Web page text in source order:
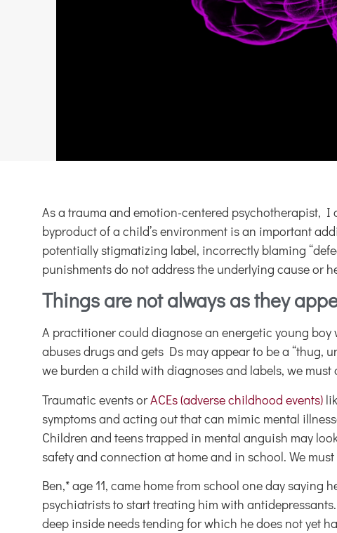
As a trauma and emotion-centered psychotherapist, I
byproduct of a child’s environment is an important
potentially stigmatizing label, incorrectly blaming
punishments do not address the underlying cause or
Things are not always as they
A practitioner could diagnose an energetic young boy
abuses drugs and gets Ds may appear to be a “thug,
we burden a child with diagnoses and labels, we must
Traumatic events orACEs (adverse childhood events)
symptoms and acting out that can mimic mental
Children and teens trapped in mental anguish may
safety and connection at home and in school. We
Ben,* age 11, came home from school one day
psychiatrists to start treating him with
deep inside needs tending for which he does not yet